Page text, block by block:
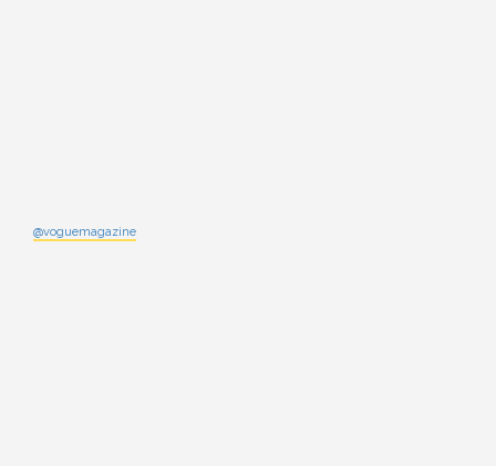
@voguemagazine